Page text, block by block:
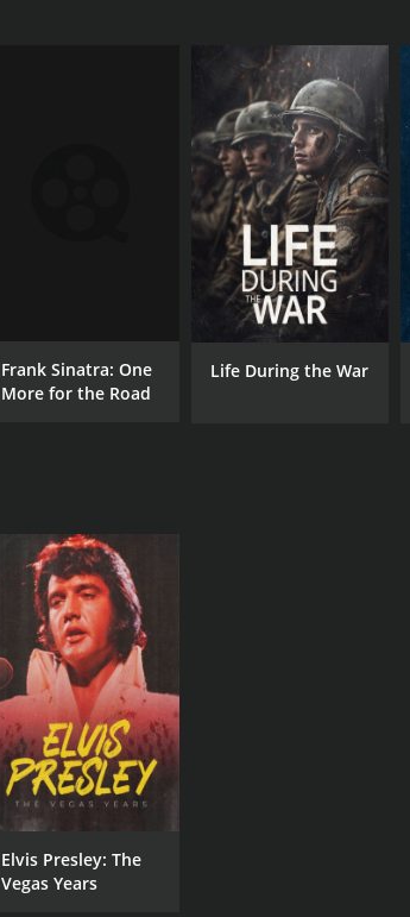
Frank Sinatra: One
More for the Road
Life During the War
Elvis Presley: The
Vegas Years